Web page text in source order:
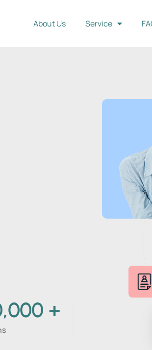
About Us Service
+